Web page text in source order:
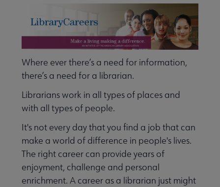
Nav
Programs submenu
Accredited Programs submenu
Scholarships submenu
a Librarian submenu
Where ever there’s a need for information,
there’s a need for a librarian.
Librarians work in all types of places and
with all types of people.
It's not every day that you find a job that can
make a world of difference in people's lives.
The right career can provide years of
enjoyment, challenge and personal
enrichment. A career as a librarian just might